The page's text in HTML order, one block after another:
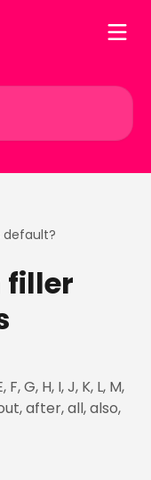
default?
filler
F, G, H, I, J, K, L, M,
after, all, also,